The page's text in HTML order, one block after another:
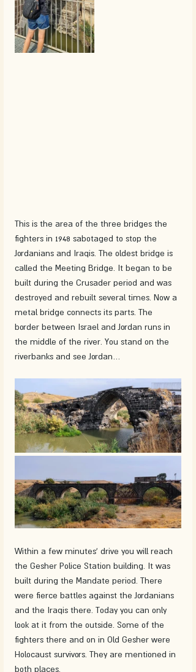
This is the area of ​​the three bridges the
fighters in 1948 sabotaged to stop the
Jordanians and Iraqis. The oldest bridge is
called the Meeting Bridge. It began to be
built during the Crusader period and was
destroyed and rebuilt several times. Now a
metal bridge connects its parts. The
border between Israel and Jordan runs in
the middle of the river. You stand on the
riverbanks and see Jordan…
Within a few minutes' drive you will reach
the Gesher Police Station building. It was
built during the Mandate period. There
were fierce battles against the Jordanians
and the Iraqis there. Today you can only
look at it from the outside. Some of the
fighters there and on in Old Gesher were
Holocaust survivors. They are mentioned in
both places.